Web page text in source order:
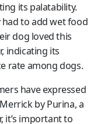
its palatability.
to add wet food
dog loved this
indicating its
rate among dogs.
have expressed
by Purina, a
it’s important to